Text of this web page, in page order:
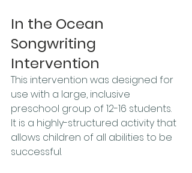
In the Ocean
Songwriting
Intervention
This intervention was designed for
use with a large, inclusive
preschool group of 12-16 students.
It is a highly-structured activity that
allows children of all abilities to be
successful.